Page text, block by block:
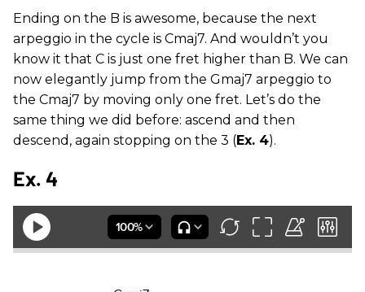
Ending on the B is awesome, because the next
arpeggio in the cycle is Cmaj7. And wouldn’t you
know it that C is just one fret higher than B. We can
now elegantly jump from the Gmaj7 arpeggio to
the Cmaj7 by moving only one fret. Let’s do the
same thing we did before: ascend and then
descend, again stopping on the 3 (Ex. 4).
Ex. 4